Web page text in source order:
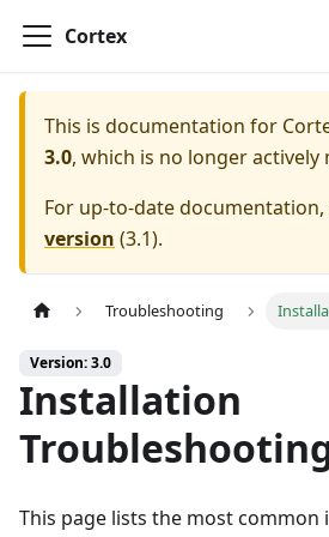
Cortex
This is documentation for
3.0, which is no longer actively
For up-to-date documentation,
version (3.1).
Troubleshooting
Version: 3.0
Installation
This page lists the most common